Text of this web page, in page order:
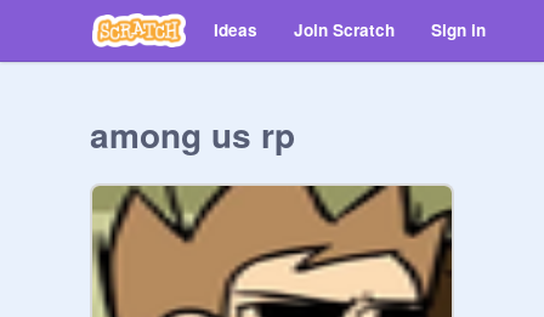
Ideas Join Scratch Sign in
among us rp